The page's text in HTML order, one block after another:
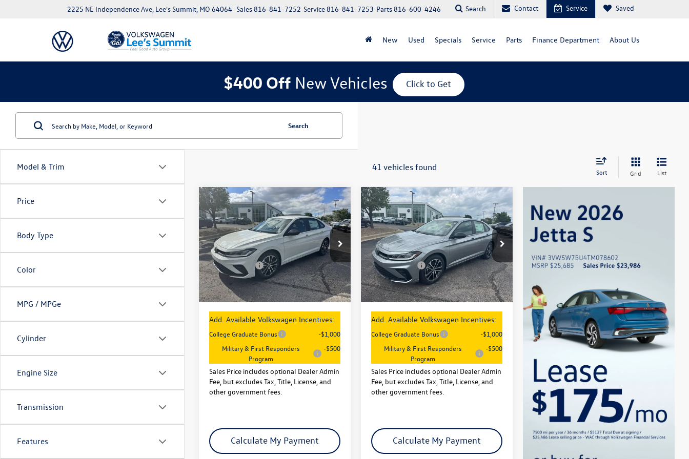
2225 NE Independence Ave, Lee's Summit, MO 64064 Parts816-600-4246
Service816-841-7253
Sales816-841-7252 Search Contact Service Saved
New Used Specials Service Parts Finance Department About Us
$400 Off New Vehicles Click to Get
Model & Trim
Price
Body Type
Color
MPG / MPGe
Cylinder
Engine Size
Transmission
Features
Search
41 vehicles found Sort Grid List
New2026Volkswagen
JettaSport
Price Drop
VIN:3VWBW7BU3TM040376 Stock:29084
Model:BU52RS
In Stock Ext. Int.
$26,747
sales price
Less
MSRP: $27,626
VW Incentives: -$1,500
Dealer Admin Fee:
+$621
Sales Price
$26,747
Add. Available Volkswagen Incentives:
College Graduate Bonus
-$1,000
Military & First Responders
Program
-$500
Sales Price includes optional Dealer Admin
Fee, but excludes Tax, Title, License, and
other government fees.
Calculate My Payment
Compare Vehicle
New2026Volkswagen
JettaSport
Price Drop
VIN:3VWBW7BU7TM041711Stock:
29138
Model:BU52RS
In Stock Ext. Int.
$26,747
sales price
Less
MSRP: $27,626
VW Incentives: -$1,500
Dealer Admin Fee:
+$621
Sales Price
$26,747
Add. Available Volkswagen Incentives:
College Graduate Bonus
-$1,000
Military & First Responders
Program
-$500
Sales Price includes optional Dealer Admin
Fee, but excludes Tax, Title, License, and
other government fees.
Calculate My Payment
Compare Vehicle